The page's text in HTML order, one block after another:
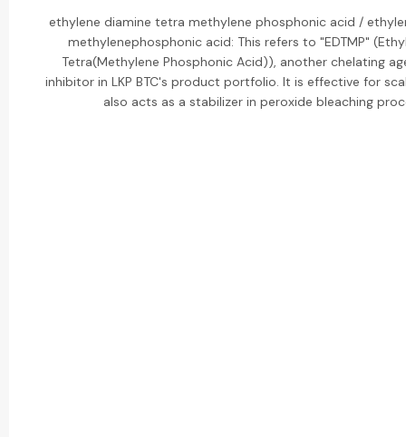
ethylene diamine tetra methylene phosphonic acid /
methylenephosphonic acid: This refers to "EDTMP"
Tetra(Methylene Phosphonic Acid)), another chelating
inhibitor in LKP BTC's product portfolio. It is effective for
also acts as a stabilizer in peroxide bleaching